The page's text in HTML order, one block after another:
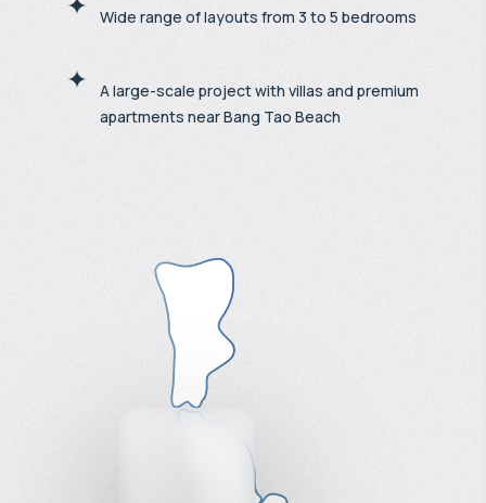
Wide range of layouts from 3 to 5 bedrooms
A large-scale project with villas and premium
apartments near Bang Tao Beach